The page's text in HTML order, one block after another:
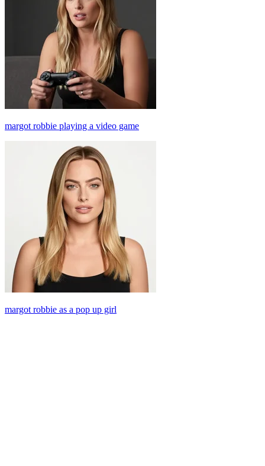
margot robbie playing a video game
margot robbie as a pop up girl